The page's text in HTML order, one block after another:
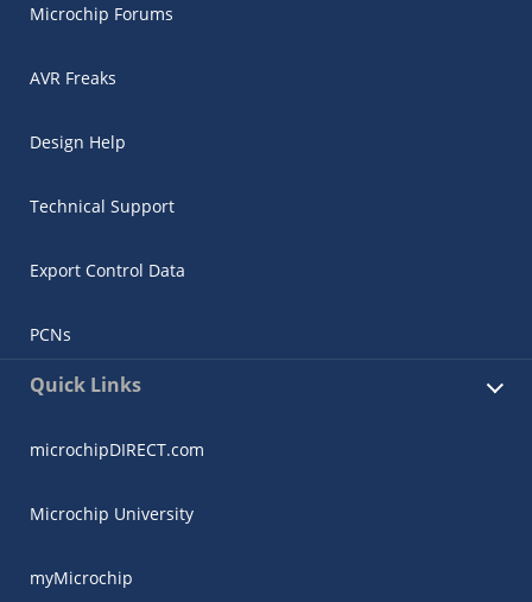
Microchip Forums
AVR Freaks
Design Help
Technical Support
Export Control Data
PCNs
Quick Links
microchipDIRECT.com
Microchip University
myMicrochip